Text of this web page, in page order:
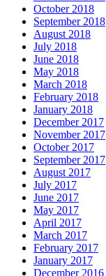
October 2018
September 2018
August 2018
July 2018
June 2018
May 2018
March 2018
February 2018
January 2018
December 2017
November 2017
October 2017
September 2017
August 2017
July 2017
June 2017
May 2017
April 2017
March 2017
February 2017
January 2017
December 2016